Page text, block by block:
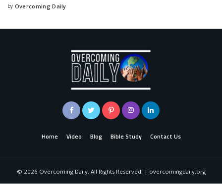
by Overcoming Daily
Home Video Blog Bible Study Contact Us
© 2026 Overcoming Daily. All Rights Reserved. | overcomingdaily.org